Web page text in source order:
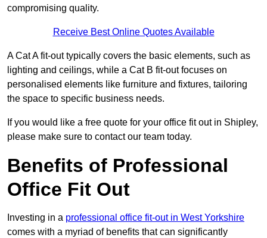
compromising quality.
Receive Best Online Quotes Available
A Cat A fit-out typically covers the basic elements, such as
lighting and ceilings, while a Cat B fit-out focuses on
personalised elements like furniture and fixtures, tailoring
the space to specific business needs.
If you would like a free quote for your office fit out in Shipley,
please make sure to contact our team today.
Benefits of Professional
Office Fit Out
Investing in a professional office fit-out in West Yorkshire
comes with a myriad of benefits that can significantly